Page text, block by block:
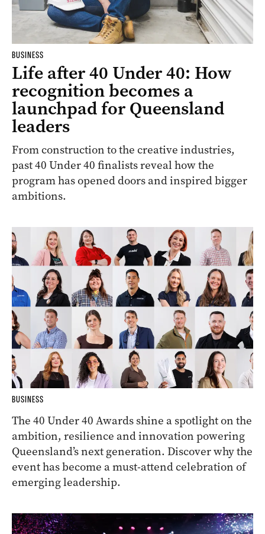
BUSINESS
Life after 40 Under 40: How
recognition becomes a
launchpad for Queensland
leaders
From construction to the creative industries,
past 40 Under 40 finalists reveal how the
program has opened doors and inspired bigger
ambitions.
BUSINESS
The 40 Under 40 Awards shine a spotlight on the
ambition, resilience and innovation powering
Queensland’s next generation. Discover why the
event has become a must-attend celebration of
emerging leadership.